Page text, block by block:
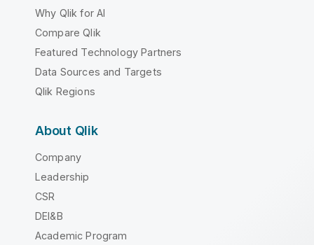
Why Qlik for AI
Compare Qlik
Featured Technology Partners
Data Sources and Targets
Qlik Regions
About Qlik
Company
Leadership
CSR
DEI&B
Academic Program